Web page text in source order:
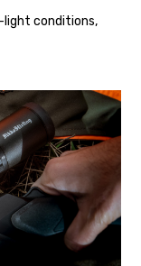
light conditions,